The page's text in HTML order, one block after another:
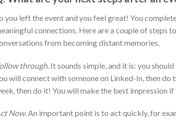
you left the event and you feel great! You
connections. Here are a couple of steps
from becoming distant memories.
through. It sounds simple, and it is: you
will connect with someone on Linked-In, then
then do it! You will make the best impression if
Now. An important point is to act quickly, for